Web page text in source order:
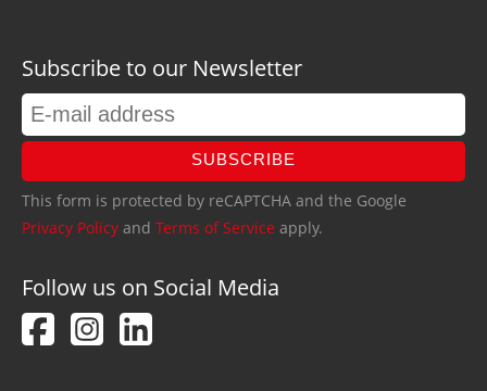
Subscribe to our Newsletter
SUBSCRIBE
This form is protected by reCAPTCHA and the Google
Privacy Policy and Terms of Service apply.
Follow us on Social Media